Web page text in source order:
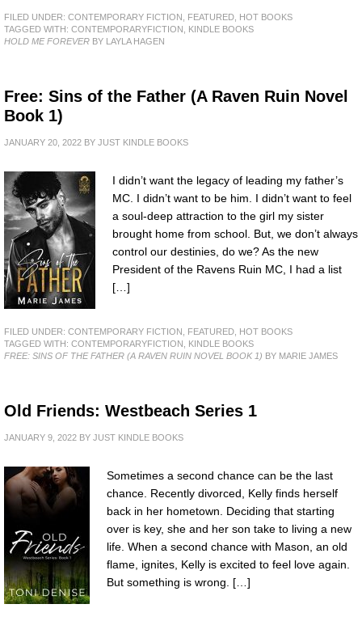
FILED UNDER: CONTEMPORARY FICTION FEATURED HOT BOOKS
TAGGED WITH: CONTEMPORARYFICTION
KINDLE BOOKS
HOLD ME FOREVER BY LAYLA HAGEN
Free: Sins of the Father (A Raven Ruin Novel
Book 1)
JANUARY 20, 2022 BY JUST KINDLE BOOKS
I didn’t want the legacy of leading my father’s
MC. I didn’t want to be him. I didn’t want to feel
a soul-deep attraction to the girl my sister
brought home from school. But, we don’t always
control our destinies, do we? As the new
President of the Ravens Ruin MC, I had a list
[…]
FILED UNDER: CONTEMPORARY FICTION FEATURED HOT BOOKS
TAGGED WITH: CONTEMPORARYFICTION
KINDLE BOOKS
FREE: SINS OF THE FATHER (A RAVEN RUIN NOVEL BOOK 1) BY MARIE JAMES
Old Friends: Westbeach Series 1
JANUARY 9, 2022 BY JUST KINDLE BOOKS
Sometimes a second chance can be the last
chance. Recently divorced, Kelly finds herself
back in her hometown. Deciding that starting
over is key, she and her son take to living a new
life. When a second chance with Mason, an old
flame, ignites, Kelly is excited to feel love again.
But something is wrong. […]